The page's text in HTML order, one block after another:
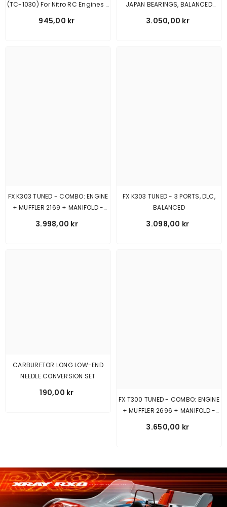
(TC-1030) For Nitro RC Engines -
945,00 kr
JAPAN BEARINGS, BALANCED
3.050,00 kr
FX K303 TUNED - COMBO: ENGINE
+ MUFFLER 2169 + MANIFOLD -
3.998,00 kr
FX K303 TUNED - 3 PORTS, DLC,
BALANCED
3.098,00 kr
CARBURETOR LONG LOW-END
NEEDLE CONVERSION SET
190,00 kr
FX T300 TUNED - COMBO: ENGINE
+ MUFFLER 2696 + MANIFOLD -
SHORT
3.650,00 kr